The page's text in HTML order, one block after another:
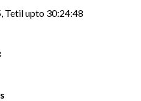
Tetil upto 30:24:48